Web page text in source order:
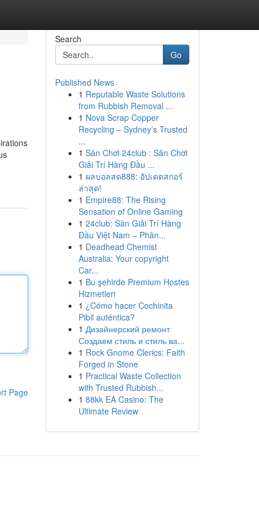
Page
Search
Go
Published News
1 Reputable Waste Solutions
from Rubbish Removal ...
1 Nova Scrap Copper
Recycling – Sydney’s Trusted
...
1 Sân Chơi 24club : Sân Chơi
Giải Trí Hàng Đầu ...
1 ผลบอลสด888: อัปเดตสกอร์
ล่าสุด!
1 Empire88: The Rising
Sensation of Online Gaming
1 24club: Sàn Giải Trí Hàng
Đầu Việt Nam – Phân...
1 Deadhead Chemist
Australia: Your copyright
Car...
1 Bu şehirde Premium Hostes
Hizmetleri
1 ¿Cómo hacer Cochinita
Pibil auténtica?
1 Дизайнерский ремонт
Создаем стиль и стиль ва...
1 Rock Gnome Clerics: Faith
Forged in Stone
1 Practical Waste Collection
with Trusted Rubbish...
1 88kk EA Casino: The
Ultimate Review